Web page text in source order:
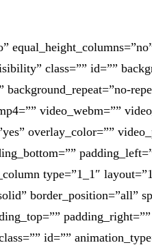
class=”” id=””
video_webm=””
overlay_color=””
type=”1_1″
border_position=”all”
id=””